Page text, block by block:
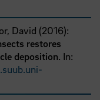
David (2016):
restores
deposition. In: